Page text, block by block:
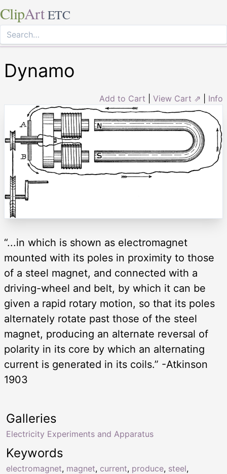
ClipArt ETC
Dynamo
Add to Cart View Cart ⇗ Info
“...in which is shown as electromagnet
mounted with its poles in proximity to those
of a steel magnet, and connected with a
driving-wheel and belt, by which it can be
given a rapid rotary motion, so that its poles
alternately rotate past those of the steel
magnet, producing an alternate reversal of
polarity in its core by which an alternating
current is generated in its coils.” -Atkinson
1903
Keywords
electromagnet, magnet, current, produce, steel,
Galleries
Electricity Experiments and Apparatus